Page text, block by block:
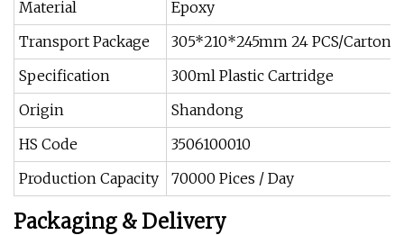
Material
Epoxy
Transport Package
305*210*245mm 24 PCS/Carton
Specification
300ml Plastic Cartridge
Origin
Shandong
HS Code
3506100010
Production Capacity
70000 Pices / Day
Packaging & Delivery